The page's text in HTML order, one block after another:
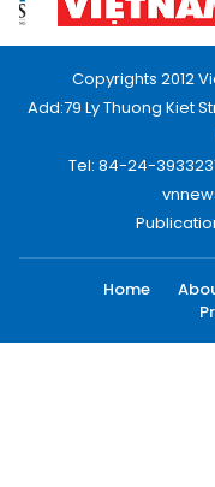
Copyrights 2012
Add:79 Ly Thuong Kiet
Tel: 84-24-
Home